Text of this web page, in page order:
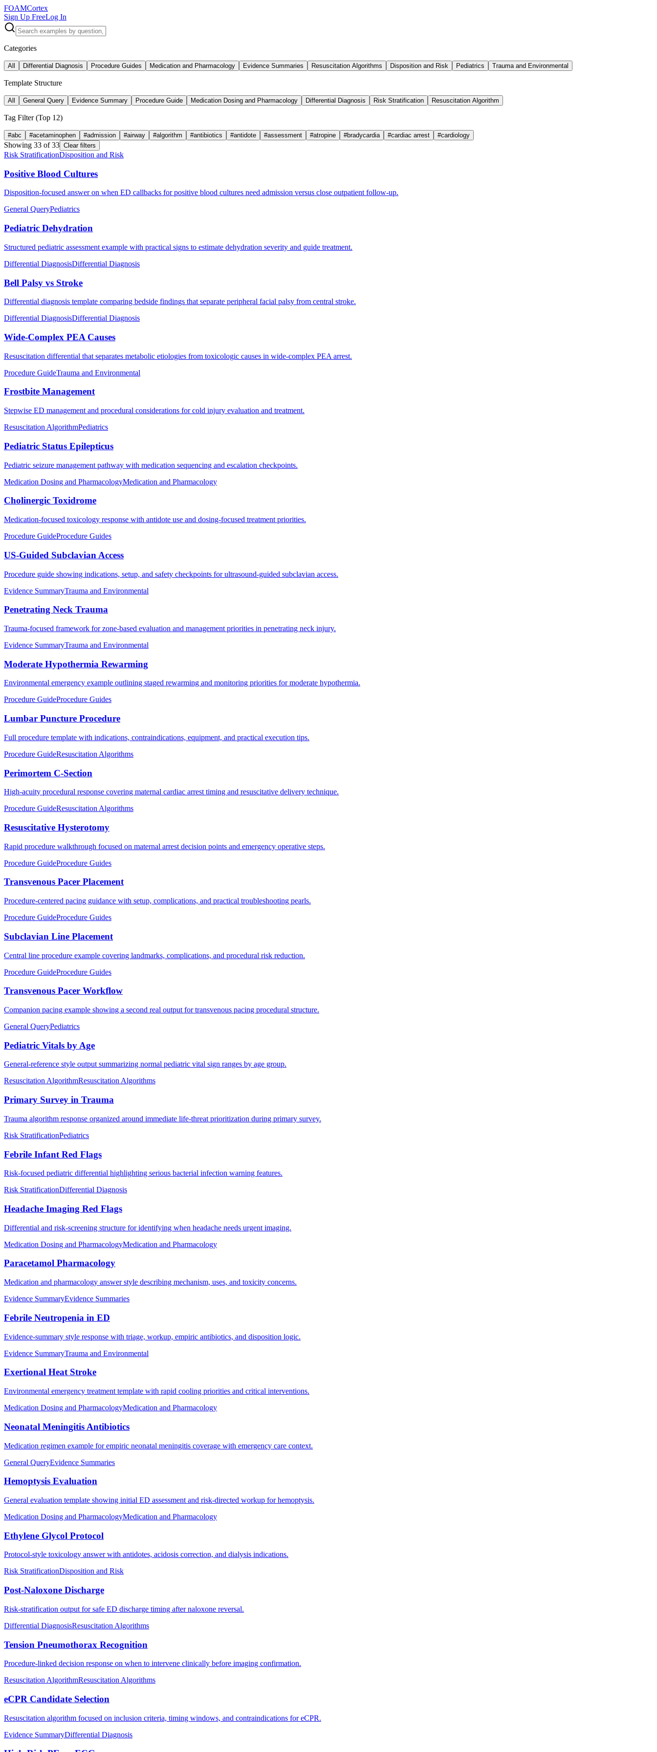
FOAMCortex
Sign Up FreeLog In
Categories
All Differential Diagnosis Procedure Guides Medication and Pharmacology Evidence Summaries Resuscitation Algorithms Disposition and Risk Pediatrics Trauma and Environmental
Template Structure
All General Query Evidence Summary Procedure Guide Medication Dosing and Pharmacology Differential Diagnosis Risk Stratification Resuscitation Algorithm
Tag Filter (Top 12)
#abc #acetaminophen #admission #airway #algorithm #antibiotics #antidote #assessment #atropine #bradycardia #cardiac arrest #cardiology
Showing 33 of33 Clear filters
Risk StratificationDisposition and Risk
Positive Blood Cultures
Disposition-focused answer on when ED callbacks for positive blood cultures need admission versus close outpatient follow-up.
General QueryPediatrics
Pediatric Dehydration
Structured pediatric assessment example with practical signs to estimate dehydration severity and guide treatment.
Differential DiagnosisDifferential Diagnosis
Bell Palsy vs Stroke
Differential diagnosis template comparing bedside findings that separate peripheral facial palsy from central stroke.
Differential DiagnosisDifferential Diagnosis
Wide-Complex PEA Causes
Resuscitation differential that separates metabolic etiologies from toxicologic causes in wide-complex PEA arrest.
Procedure GuideTrauma and Environmental
Frostbite Management
Stepwise ED management and procedural considerations for cold injury evaluation and treatment.
Resuscitation AlgorithmPediatrics
Pediatric Status Epilepticus
Pediatric seizure management pathway with medication sequencing and escalation checkpoints.
Medication Dosing and PharmacologyMedication and Pharmacology
Cholinergic Toxidrome
Medication-focused toxicology response with antidote use and dosing-focused treatment priorities.
Procedure GuideProcedure Guides
US-Guided Subclavian Access
Procedure guide showing indications, setup, and safety checkpoints for ultrasound-guided subclavian access.
Evidence SummaryTrauma and Environmental
Penetrating Neck Trauma
Trauma-focused framework for zone-based evaluation and management priorities in penetrating neck injury.
Evidence SummaryTrauma and Environmental
Moderate Hypothermia Rewarming
Environmental emergency example outlining staged rewarming and monitoring priorities for moderate hypothermia.
Procedure GuideProcedure Guides
Lumbar Puncture Procedure
Full procedure template with indications, contraindications, equipment, and practical execution tips.
Procedure GuideResuscitation Algorithms
Perimortem C-Section
High-acuity procedural response covering maternal cardiac arrest timing and resuscitative delivery technique.
Procedure GuideResuscitation Algorithms
Resuscitative Hysterotomy
Rapid procedure walkthrough focused on maternal arrest decision points and emergency operative steps.
Procedure GuideProcedure Guides
Transvenous Pacer Placement
Procedure-centered pacing guidance with setup, complications, and practical troubleshooting pearls.
Procedure GuideProcedure Guides
Subclavian Line Placement
Central line procedure example covering landmarks, complications, and procedural risk reduction.
Procedure GuideProcedure Guides
Transvenous Pacer Workflow
Companion pacing example showing a second real output for transvenous pacing procedural structure.
General QueryPediatrics
Pediatric Vitals by Age
General-reference style output summarizing normal pediatric vital sign ranges by age group.
Resuscitation AlgorithmResuscitation Algorithms
Primary Survey in Trauma
Trauma algorithm response organized around immediate life-threat prioritization during primary survey.
Risk StratificationPediatrics
Febrile Infant Red Flags
Risk-focused pediatric differential highlighting serious bacterial infection warning features.
Risk StratificationDifferential Diagnosis
Headache Imaging Red Flags
Differential and risk-screening structure for identifying when headache needs urgent imaging.
Medication Dosing and PharmacologyMedication and Pharmacology
Paracetamol Pharmacology
Medication and pharmacology answer style describing mechanism, uses, and toxicity concerns.
Evidence SummaryEvidence Summaries
Febrile Neutropenia in ED
Evidence-summary style response with triage, workup, empiric antibiotics, and disposition logic.
Evidence SummaryTrauma and Environmental
Exertional Heat Stroke
Environmental emergency treatment template with rapid cooling priorities and critical interventions.
Medication Dosing and PharmacologyMedication and Pharmacology
Neonatal Meningitis Antibiotics
Medication regimen example for empiric neonatal meningitis coverage with emergency care context.
General QueryEvidence Summaries
Hemoptysis Evaluation
General evaluation template showing initial ED assessment and risk-directed workup for hemoptysis.
Medication Dosing and PharmacologyMedication and Pharmacology
Ethylene Glycol Protocol
Protocol-style toxicology answer with antidotes, acidosis correction, and dialysis indications.
Risk StratificationDisposition and Risk
Post-Naloxone Discharge
Risk-stratification output for safe ED discharge timing after naloxone reversal.
Differential DiagnosisResuscitation Algorithms
Tension Pneumothorax Recognition
Procedure-linked decision response on when to intervene clinically before imaging confirmation.
Resuscitation AlgorithmResuscitation Algorithms
eCPR Candidate Selection
Resuscitation algorithm focused on inclusion criteria, timing windows, and contraindications for eCPR.
Evidence SummaryDifferential Diagnosis